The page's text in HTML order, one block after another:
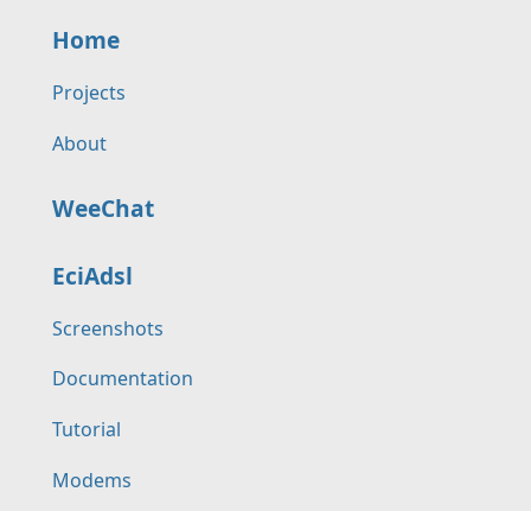
Home
Projects
About
WeeChat
EciAdsl
Screenshots
Documentation
Tutorial
Modems